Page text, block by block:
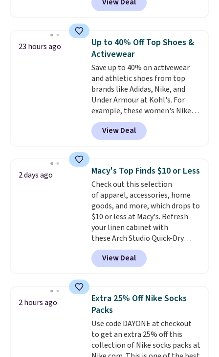
finds we've posted from the
pictured pair of Maui Jim Pehu
Sunglasses. The originally
they're now available for $89.99
You'd spend over $100
everywhere else.
lenses help reduce glare, help
enhance color, and block
harmful amounts of UV.
Shipping is also free when you
sign out with a free Prime
account. Otherwise shipping
adds $6.
23 hours ago
Up to 40% Off Top Shoes &
Activewear
Save up to 40% on activewear
and athletic shoes from top
brands like Adidas, Nike, and
Under Armour at Kohl's. For
example, these women's Nike
Pacific Shoes in White drop from
$80 to $44. All other stores are
charging $60 or more for this
this women's Adidas 3-Stripes
Fleece Full-Zip Hoodie in Black
or Glow Blue, drops from $60 to
$36. Spend $50 to get free
shipping, or it adds $8.95
otherwise. Select items can be
ordered online and picked up for
free in store.
View Deal
2 days ago Macy's Top Finds $10 or Less
Check out this selection
of apparel, accessories, home
goods, and more, which drops to
$10 or less at Macy's. Refresh
your linen cabinet with
these Arch Studio Quick-Dry
Striped Bath Towels, which fall
from $18 to $7.99 in all four
colors. This is typically the
towels sold at Macy's. You can
also get a pair of matching hand
towels for $8.99. Also, this Miken
Juniors' Kimono Cover-Up drops
from $38 to $9.50. You'd spend at
least $15 elsewhere for a similar
View Deal
2 hours ago
Extra 25% Off Nike Socks
Packs
Use code DAYONE at checkout
to get an extra 25% off this
collection of Nike socks packs at